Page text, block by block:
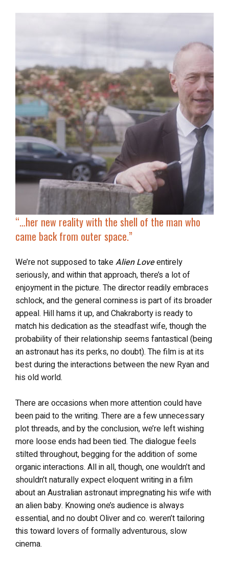
“…her new reality with the shell of the man who
came back from outer space.”
We’re not supposed to takeAlien Loveentirely
seriously, and within that approach, there’s a lot of
enjoyment in the picture. The director readily embraces
schlock, and the general corniness is part of its broader
appeal. Hill hams it up, and Chakraborty is ready to
match his dedication as the steadfast wife, though the
probability of their relationship seems fantastical (being
an astronaut has its perks, no doubt). The film is at its
best during the interactions between the new Ryan and
his old world.
There are occasions when more attention could have
been paid to the writing. There are a few unnecessary
plot threads, and by the conclusion, we’re left wishing
more loose ends had been tied. The dialogue feels
stilted throughout, begging for the addition of some
organic interactions. All in all, though, one wouldn’t and
shouldn’t naturally expect eloquent writing in a film
about an Australian astronaut impregnating his wife with
an alien baby. Knowing one’s audience is always
essential, and no doubt Oliver and co. weren’t tailoring
this toward lovers of formally adventurous, slow
cinema.